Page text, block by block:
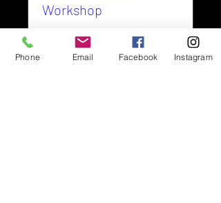
Workshop
Details
Phone Email Facebook Instagram